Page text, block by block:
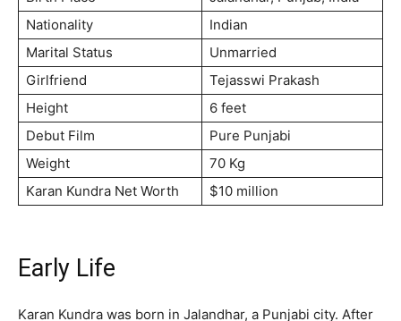
Nationality
Indian
Marital Status
Unmarried
Girlfriend
Tejasswi Prakash
Height
6 feet
Debut Film
Pure Punjabi
Weight
70 Kg
Karan Kundra Net Worth
$10 million
Early Life
Karan Kundra was born in Jalandhar, a Punjabi city. After